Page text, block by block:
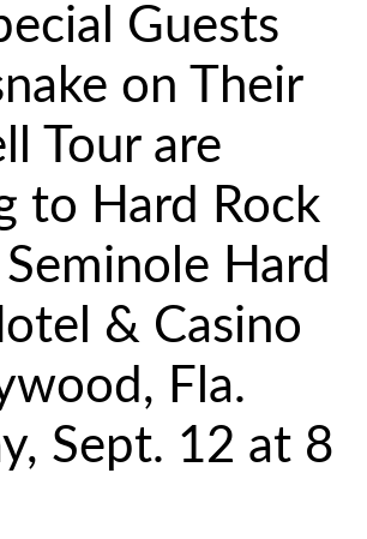
Guests
on Their
Tour are
to Hard Rock
Hard
& Casino
Fla.
Sept. 12 at 8